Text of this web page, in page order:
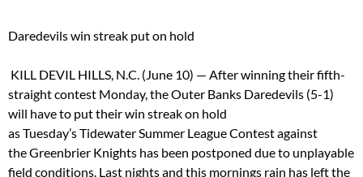
Daredevils win streak put on hold
KILL DEVIL HILLS, N.C. (June 10) — After winning their fifth-
straight contest Monday, the Outer Banks Daredevils (5-1)
will have to put their win streak on hold
asTuesday’sTidewater Summer League Contest against
the Greenbrier Knights has been postponed due to unplayable
field conditions. Last nights and this mornings rain has left the